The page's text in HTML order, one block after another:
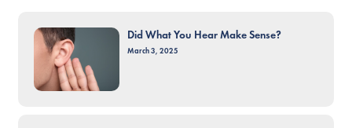
Did What You Hear Make Sense?
March 3, 2025